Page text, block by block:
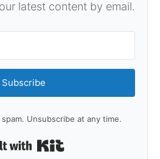
latest content by email.
Subscribe
Unsubscribe at any time.